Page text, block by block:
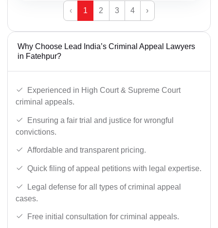
‹ 1 2 3 4 ›
Why Choose Lead India’s Criminal Appeal Lawyers
in Fatehpur?
Experienced in High Court & Supreme Court
criminal appeals.
Ensuring a fair trial and justice for wrongful
convictions.
Affordable and transparent pricing.
Quick filing of appeal petitions with legal expertise.
Legal defense for all types of criminal appeal
cases.
Free initial consultation for criminal appeals.